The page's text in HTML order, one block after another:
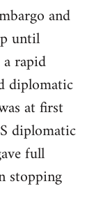
and
until
rapid
diplomatic
at first
diplomatic
full
stopping